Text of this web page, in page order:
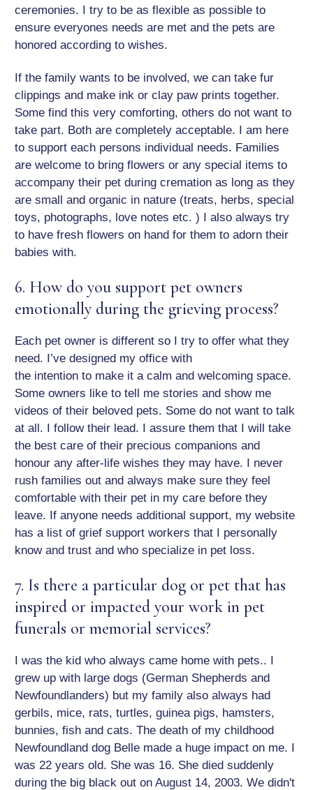
ceremonies. I try to be as flexible as possible to
ensure everyones needs are met and the pets are
honored according to wishes.
If the family wants to be involved, we can take fur
clippings and make ink or clay paw prints together.
Some find this very comforting, others do not want to
take part. Both are completely acceptable. I am here
to support each persons individual needs. Families
are welcome to bring flowers or any special items to
accompany their pet during cremation as long as they
are small and organic in nature (treats, herbs, special
toys, photographs, love notes etc. ) I also always try
to have fresh flowers on hand for them to adorn their
babies with.
6. How do you support pet owners
emotionally during the grieving process?
Each pet owner is different so I try to offer what they
need. I’ve designed my office with
the intention to make it a calm and welcoming space.
Some owners like to tell me stories and show me
videos of their beloved pets. Some do not want to talk
at all. I follow their lead. I assure them that I will take
the best care of their precious companions and
honour any after-life wishes they may have. I never
rush families out and always make sure they feel
comfortable with their pet in my care before they
leave. If anyone needs additional support, my website
has a list of grief support workers that I personally
know and trust and who specialize in pet loss.
7. Is there a particular dog or pet that has
inspired or impacted your work in pet
funerals or memorial services?
I was the kid who always came home with pets.. I
grew up with large dogs (German Shepherds and
Newfoundlanders) but my family also always had
gerbils, mice, rats, turtles, guinea pigs, hamsters,
bunnies, fish and cats. The death of my childhood
Newfoundland dog Belle made a huge impact on me. I
was 22 years old. She was 16. She died suddenly
during the big black out on August 14, 2003. We didn't